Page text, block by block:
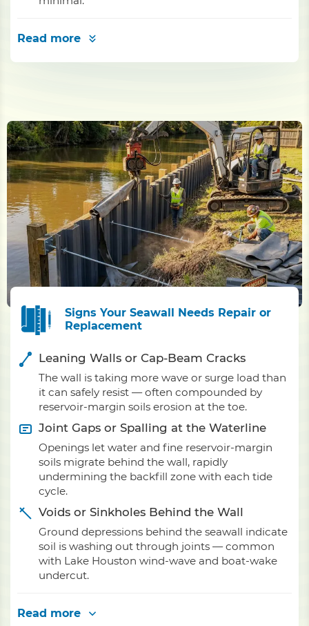
Read more
Signs Your Seawall Needs Repair or
Replacement
Leaning Walls or Cap-Beam Cracks
The wall is taking more wave or surge load than
it can safely resist — often compounded by
reservoir-margin soils erosion at the toe.
Joint Gaps or Spalling at the Waterline
Openings let water and fine reservoir-margin
soils migrate behind the wall, rapidly
undermining the backfill zone with each tide
cycle.
Voids or Sinkholes Behind the Wall
Ground depressions behind the seawall indicate
soil is washing out through joints — common
with Lake Houston wind-wave and boat-wake
undercut.
Read more